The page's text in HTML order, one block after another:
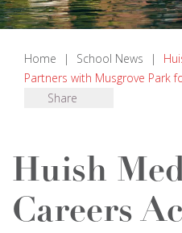
Home | School News |
Partners with Musgrove Park
Share
Huish
Careers